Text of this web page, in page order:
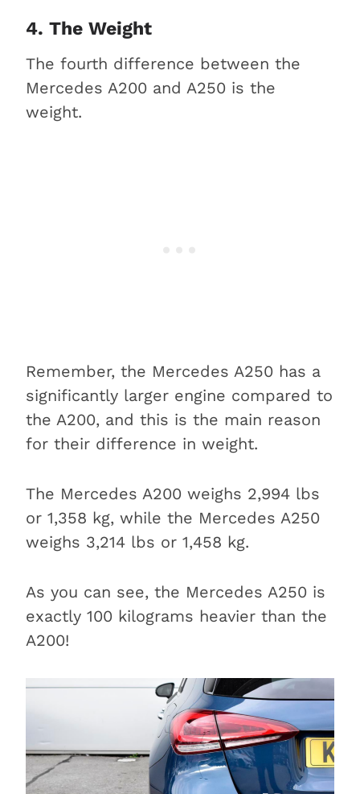
4. The Weight
The fourth difference between the
Mercedes A200 and A250 is the
weight.
Remember, the Mercedes A250 has a
significantly larger engine compared to
the A200, and this is the main reason
for their difference in weight.
The Mercedes A200 weighs 2,994 lbs
or 1,358 kg, while the Mercedes A250
weighs 3,214 lbs or 1,458 kg.
As you can see, the Mercedes A250 is
exactly 100 kilograms heavier than the
A200!